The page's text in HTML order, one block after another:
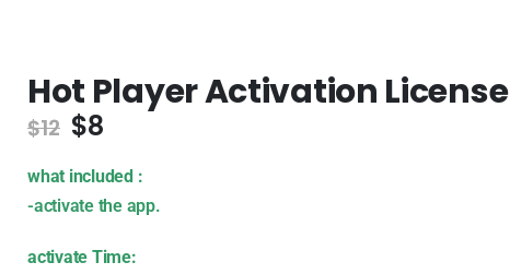
Hot Player Activation License
$12 $8
what included :
-activate the app.
activate Time: